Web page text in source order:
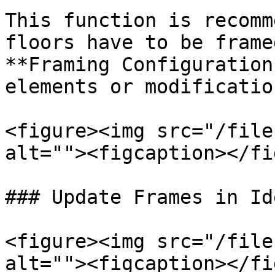
This function is
floors have to be
**Framing
elements or
<figure><img src="/files/
alt=""><figcaption></
### Update Frames in
<figure><img src="/
alt=""><figcaption></